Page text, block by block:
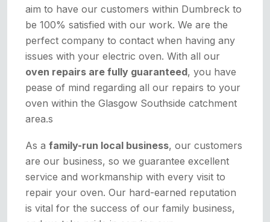
aim to have our customers within Dumbreck to
be 100% satisfied with our work. We are the
perfect company to contact when having any
issues with your electric oven. With all our
oven repairs are fully guaranteed, you have
pease of mind regarding all our repairs to your
oven within the Glasgow Southside catchment
area.s
As a family-run local business, our customers
are our business, so we guarantee excellent
service and workmanship with every visit to
repair your oven. Our hard-earned reputation
is vital for the success of our family business,